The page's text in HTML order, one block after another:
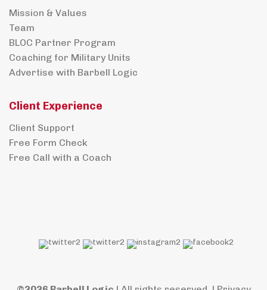
Mission & Values
Team
BLOC Partner Program
Coaching for Military Units
Advertise with Barbell Logic
Client Experience
Client Support
Free Form Check
Free Call with a Coach